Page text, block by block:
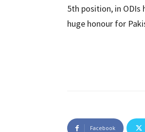
5th position, in ODIs
huge honour for
Facebook